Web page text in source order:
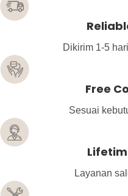
Dikirim 1-5
Free
Sesuai
Layanan